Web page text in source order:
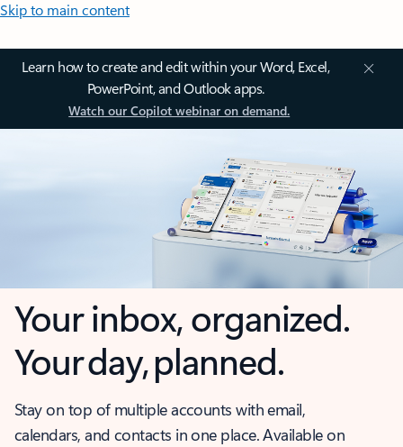
Skip to main content
Learn how to create and edit within your Word, Excel,
PowerPoint, and Outlook apps.
Watch our Copilot webinar on demand.
Your inbox, organized.
Your day, planned.
Stay on top of multiple accounts with email,
calendars, and contacts in one place. Available on